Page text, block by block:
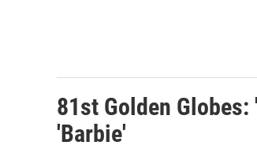
81st Golden
'Barbie'